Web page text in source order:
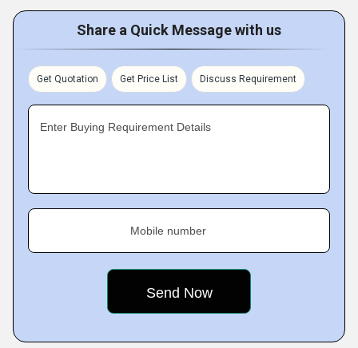
Share a Quick Message with us
Get Quotation Get Price List Discuss Requirement
Enter Buying Requirement Details
Mobile number